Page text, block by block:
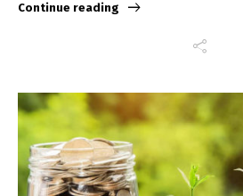
Continue reading